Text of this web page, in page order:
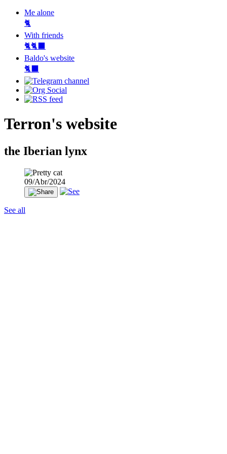
Me alone
🐈
With friends
🐈🐈‍⬛
Baldo's website
🐈‍⬛
Terron's website
the Iberian lynx
09/Abr/2024
See all